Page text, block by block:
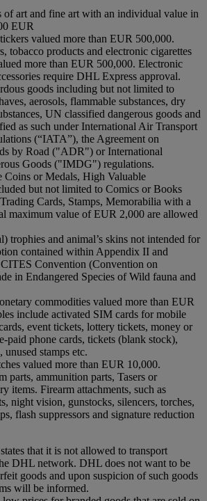
of art and fine art with an individual value in
EUR
valued more than EUR 500,000.
tobacco products and electronic cigarettes
more than EUR 500,000. Electronic
require DHL Express approval.
goods including but not limited to
aerosols, flammable substances, dry
UN classified dangerous goods and
as such under International Air Transport
(“IATA”), the Agreement on
by Road ("ADR") or International
Goods ("IMDG") regulations.
Coins or Medals, High Valuable
but not limited to Comics or Books
Cards, Stamps, Memorabilia with a
maximum value of EUR 2,000 are allowed
trophies and animal’s skins not intended for
contained within Appendix II and
Convention (Convention on
in Endangered Species of Wild fauna and
commodities valued more than EUR
include activated SIM cards for mobile
event tickets, lottery tickets, money or
paid phone cards, tickets (blank stock),
unused stamps etc.
valued more than EUR 10,000.
parts, ammunition parts, Tasers or
items. Firearm attachments, such as
night vision, gunstocks, silencers, torches,
flash suppressors and signature reduction
that it is not allowed to transport
DHL network. DHL does not want to be
goods and upon suspicion of such goods
will be informed.